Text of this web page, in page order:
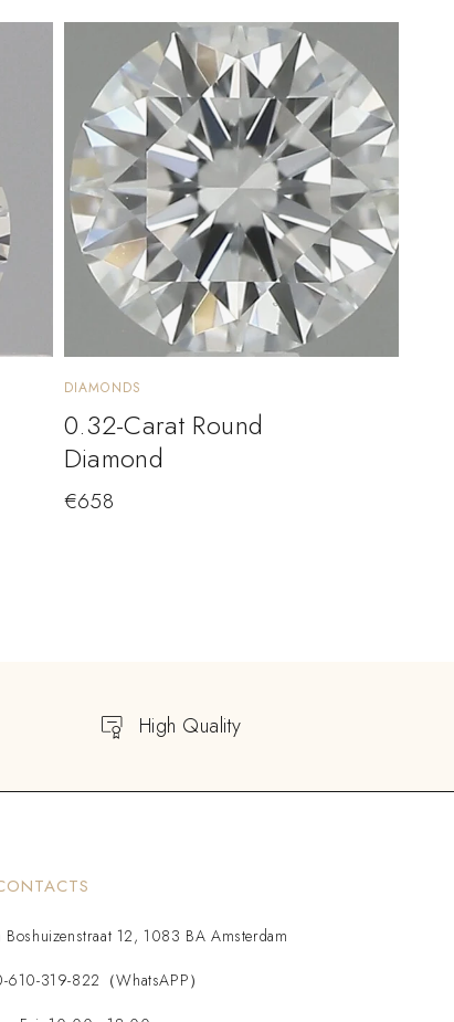
DIAMONDS
0.32-Carat Round
Diamond
€658
High Quality
Boshuizenstraat 12, 1083 BA Amsterdam
610-319-822（WhatsAPP）